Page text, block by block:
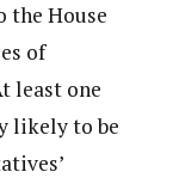
the House
of
least one
likely to be